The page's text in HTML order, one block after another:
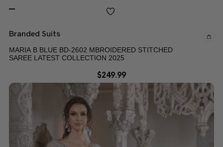
Branded Suits
MARIA B BLUE BD-2602 MBROIDERED STITCHED
SAREE LATEST COLLECTION 2025
$249.99